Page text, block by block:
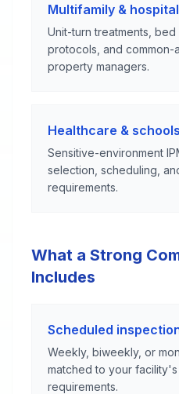
Multifamily &
Unit-turn treatments,
protocols, and common-
property managers.
Healthcare & schools
Sensitive-environment
selection, scheduling,
requirements.
What a Strong
Includes
Scheduled
Weekly, biweekly, or
matched to your
requirements.